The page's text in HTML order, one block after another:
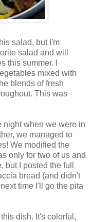
salad, but I'm
salad and will
this summer. I
mixed with
blends of fresh
This was
night when we were in
we managed to
We modified the
only for two of us and
but I posted the full
bread (and didn't
time I'll go the pita
dish. It's colorful,